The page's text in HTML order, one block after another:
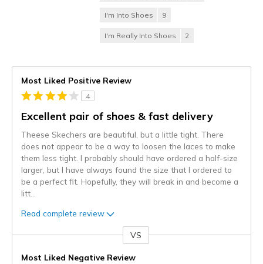
I'm Into Shoes 9
I'm Really Into Shoes 2
Most Liked Positive Review
4
Excellent pair of shoes & fast delivery
Theese Skechers are beautiful, but a little tight. There
does not appear to be a way to loosen the laces to make
them less tight. I probably should have ordered a half-size
larger, but I have always found the size that I ordered to
be a perfect fit. Hopefully, they will break in and become a
litt
Read complete review
VS
Most Liked Negative Review